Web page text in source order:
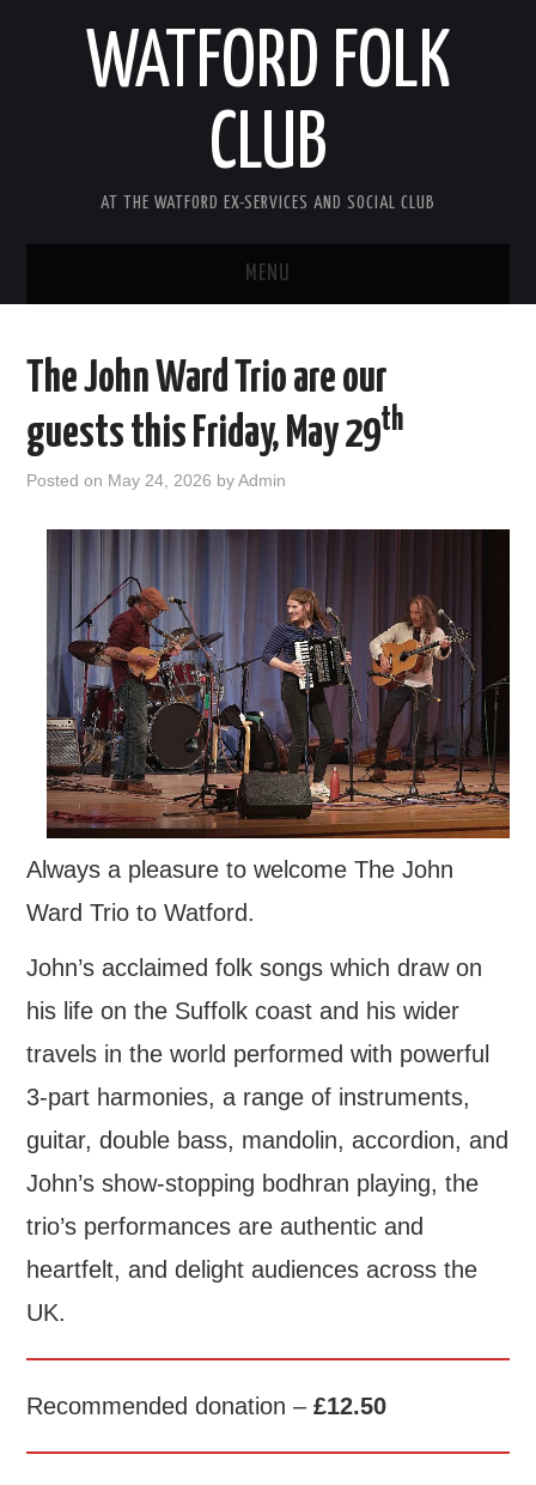
WATFORD FOLK
CLUB
AT THE WATFORD EX-SERVICES AND SOCIAL CLUB
MENU
COMING SOON
OUR FACEBOOK PAGE
CONTACT
USEFUL LINKS
The John Ward Trio are our
guests this Friday, May 29th
Posted on May 24, 2026 byAdmin
Always a pleasure to welcome The John
Ward Trio to Watford.
John’s acclaimed folk songs which draw on
his life on the Suffolk coast and his wider
travels in the world performed with powerful
3-part harmonies, a range of instruments,
guitar, double bass, mandolin, accordion, and
John’s show-stopping bodhran playing, the
trio’s performances are authentic and
heartfelt, and delight audiences across the
UK.
Recommended donation –£12.50